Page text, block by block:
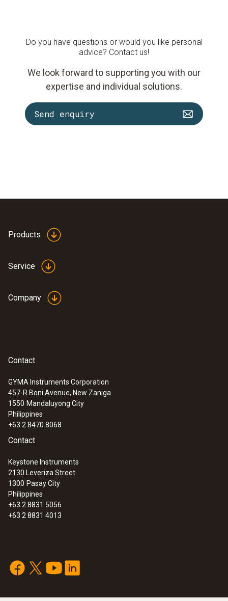
Do you have questions or would you like personal
advice? Contact us!
We look forward to supporting you with our
expertise and individual solutions.
Send enquiry
Products
Service
Company
Contact
GYMA Instruments Corporation
457-R Boni Avenue, New Zaniga
1550 Mandaluyong City
Philippines
+63 2 8470 8068
Contact
Keystone Instruments
2130 Leveriza Street
1300 Pasay City
Philippines
+63 2 8831 5056
+63 2 8831 4013